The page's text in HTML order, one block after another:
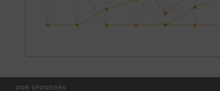
OUR SPONSORS